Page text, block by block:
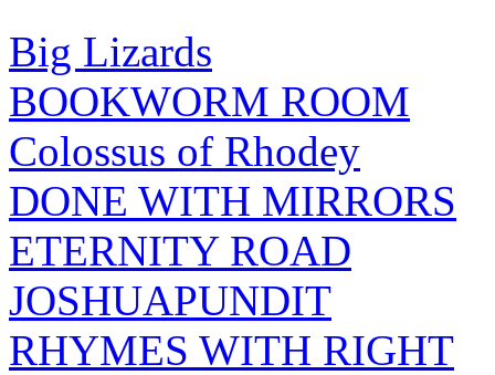
Big Lizards
BOOKWORM ROOM
Colossus of Rhodey
DONE WITH MIRRORS
ETERNITY ROAD
JOSHUAPUNDIT
RHYMES WITH RIGHT